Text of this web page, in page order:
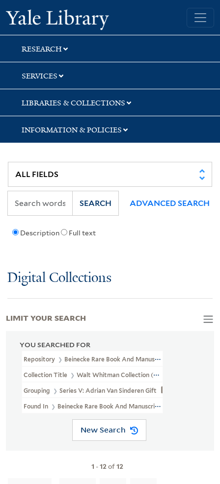
Skip
to
search
Skip
to
main
content
Skip
to
first
result
Yale University Library
RESEARCH
SERVICES
LIBRARIES & COLLECTIONS
INFORMATION & POLICIES
Description Full text
SEARCH ADVANCED SEARCH
Digital Collections
YOU SEARCHED FOR
Repository Beinecke Rare Book And Manuscript Library
Collection Title Walt Whitman Collection (YCAL MSS 202)
Grouping Series V: Adrian Van Sinderen Gift
Found In Beinecke Rare Book And Manuscript Library > Walt
New Search
1 -12of12
LIMIT YOUR SEARCH